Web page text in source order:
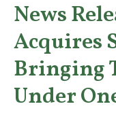
News
Acquires
Bringing
Under